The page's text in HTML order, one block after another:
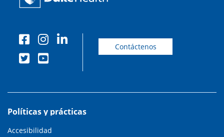
Contáctenos
Políticas y prácticas
Accesibilidad